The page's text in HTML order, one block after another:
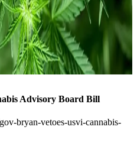
Advisory Board Bill
bryan-vetoes-usvi-cannabis-